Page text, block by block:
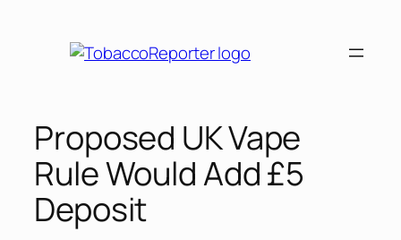
Proposed UK Vape
Rule Would Add £5
Deposit